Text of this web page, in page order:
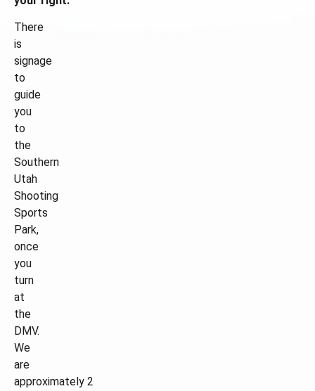
There
is
signage
to
guide
you
to
the
Southern
Utah
Shooting
Sports
Park,
once
you
turn
at
the
DMV.
We
are
approximately 2